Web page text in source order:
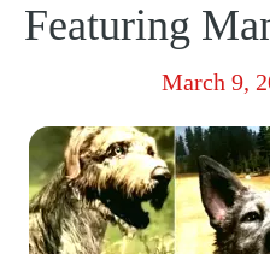
Featuring
March 9,